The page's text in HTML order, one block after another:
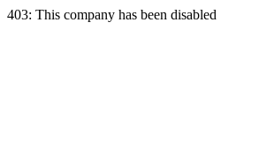
403: This company has been disabled